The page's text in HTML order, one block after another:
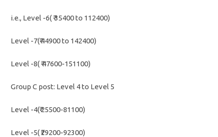
i.e., Level -6( ₹ 35400 to 112400)
Level -7(₹ 44900 to 142400)
Level -8( ₹ 47600-151100)
Group C post: Level 4 to Level 5
Level -4(₹ 25500-81100)
Level -5( ₹29200-92300)